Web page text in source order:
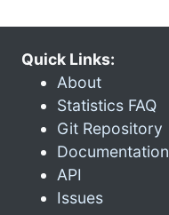
Quick Links:
About
Statistics FAQ
Git Repository
Documentation
API
Issues